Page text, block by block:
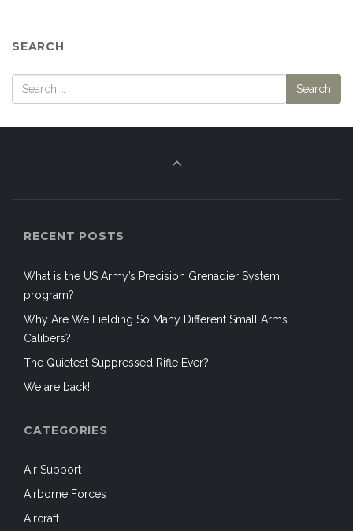
SEARCH
RECENT POSTS
What is the US Army’s Precision Grenadier System
program?
Why Are We Fielding So Many Different Small Arms
Calibers?
The Quietest Suppressed Rifle Ever?
We are back!
CATEGORIES
Air Support
Airborne Forces
Aircraft